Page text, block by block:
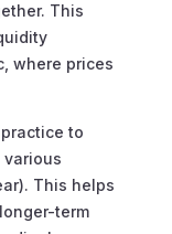
This
where prices
to
This helps
term